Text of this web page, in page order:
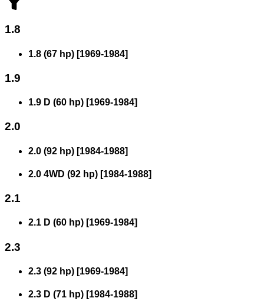
1.8
1.8 (67 hp) [1969-1984]
1.9
1.9 D (60 hp) [1969-1984]
2.0
2.0 (92 hp) [1984-1988]
2.0 4WD (92 hp) [1984-1988]
2.1
2.1 D (60 hp) [1969-1984]
2.3
2.3 (92 hp) [1969-1984]
2.3 D (71 hp) [1984-1988]